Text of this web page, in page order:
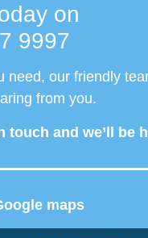
on
9997
need, our friendly
from you.
touch and we’ll be
maps